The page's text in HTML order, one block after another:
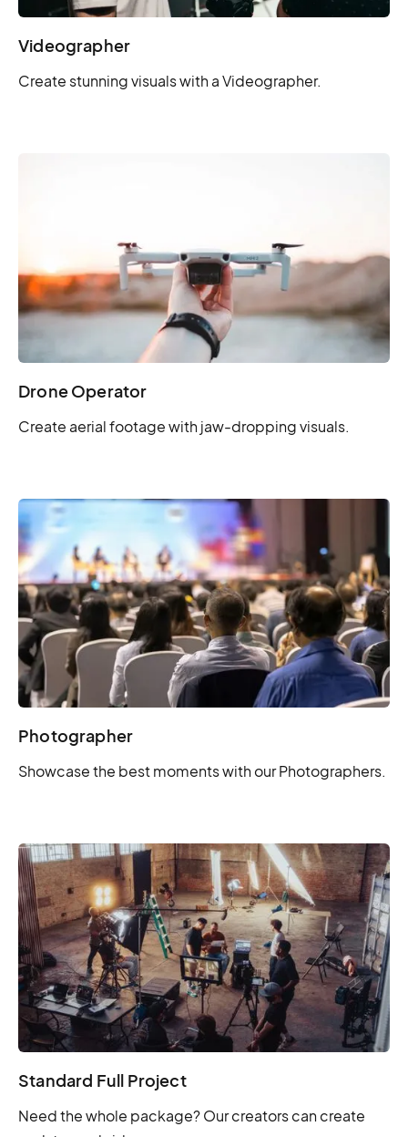
Videographer
Create stunning visuals with a Videographer.
Drone Operator
Create aerial footage with jaw-dropping visuals.
Photographer
Showcase the best moments with our Photographers.
Standard Full Project
Need the whole package? Our creators can create